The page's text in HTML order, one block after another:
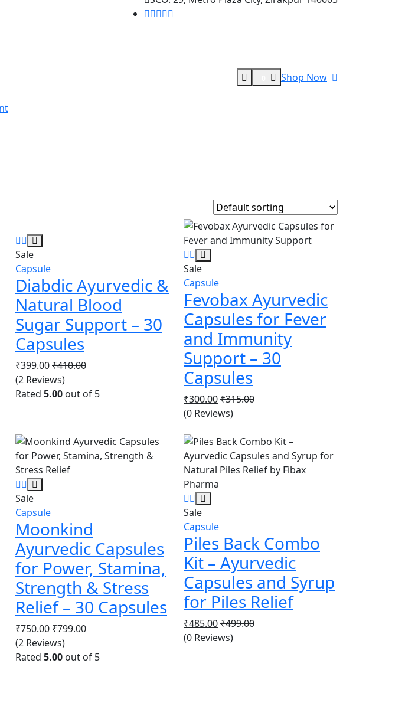
Shop Now
Sale
Capsule
Diabdic Ayurvedic &
Natural Blood
Sugar Support – 30
Capsules
₹399.00₹410.00
(2 Reviews)
Rated 5.00 out of 5
Sale
Capsule
Fevobax Ayurvedic
Capsules for Fever
and Immunity
Support – 30
Capsules
₹300.00₹315.00
(0 Reviews)
Sale
Capsule
Moonkind
Ayurvedic Capsules
for Power, Stamina,
Strength & Stress
Relief – 30 Capsules
₹750.00₹799.00
(2 Reviews)
Rated 5.00 out of 5
Sale
Capsule
Piles Back Combo
Kit – Ayurvedic
Capsules and Syrup
for Piles Relief
₹485.00₹499.00
(0 Reviews)